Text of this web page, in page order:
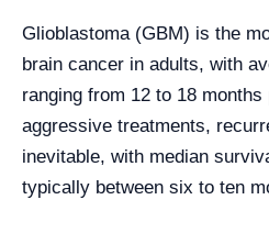
Glioblastoma (GBM) is the
brain cancer in adults, with
ranging from 12 to 18
aggressive treatments,
inevitable, with median
typically between six to ten